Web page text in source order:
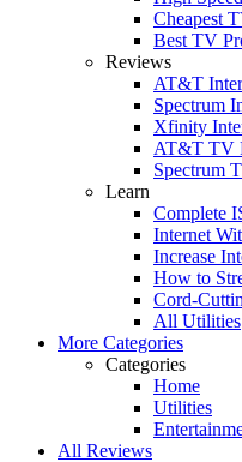
Cheapest
Best TV
Reviews
AT&T
Spectrum
Xfinity
AT&T TV
Spectrum
Learn
Complete
Internet
Increase
How to
Cord-
All Utilities
More Categories
Categories
Home
Utilities
All Reviews